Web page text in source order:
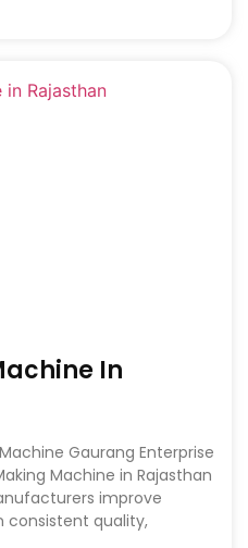
In
Gaurang Enterprise
Machine in Rajasthan
improve
consistent quality,